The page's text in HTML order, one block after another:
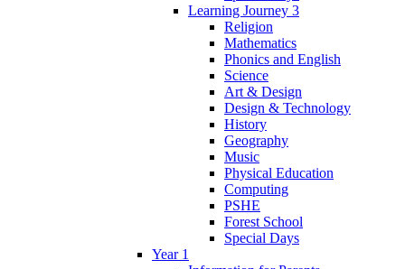
Learning Journey 3
Religion
Mathematics
Phonics and English
Science
Art & Design
Design & Technology
History
Geography
Music
Physical Education
Computing
PSHE
Forest School
Special Days
Year 1